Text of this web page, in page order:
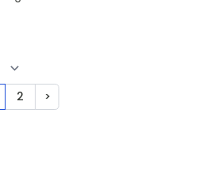
currently reading page
Page
2 Page
>